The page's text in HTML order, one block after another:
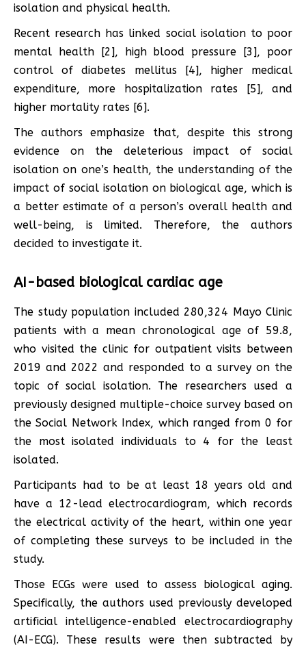
isolation and physical health.
Recent research has linked social isolation to poor
mental health [2], high blood pressure [3], poor
control of diabetes mellitus [4], higher medical
expenditure, more hospitalization rates [5], and
higher mortality rates [6].
The authors emphasize that, despite this strong
evidence on the deleterious impact of social
isolation on one’s health, the understanding of the
impact of social isolation on biological age, which is
a better estimate of a person’s overall health and
well-being, is limited. Therefore, the authors
decided to investigate it.
AI-based biological cardiac age
The study population included 280,324 Mayo Clinic
patients with a mean chronological age of 59.8,
who visited the clinic for outpatient visits between
2019 and 2022 and responded to a survey on the
topic of social isolation. The researchers used a
previously designed multiple-choice survey based on
the Social Network Index, which ranged from 0 for
the most isolated individuals to 4 for the least
isolated.
Participants had to be at least 18 years old and
have a 12-lead electrocardiogram, which records
the electrical activity of the heart, within one year
of completing these surveys to be included in the
study.
Those ECGs were used to assess biological aging.
Specifically, the authors used previously developed
artificial intelligence-enabled electrocardiography
(AI-ECG). These results were then subtracted by